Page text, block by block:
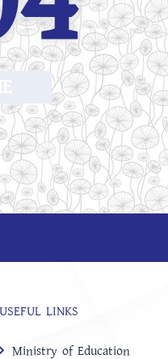
USEFUL LINKS
Ministry of Education